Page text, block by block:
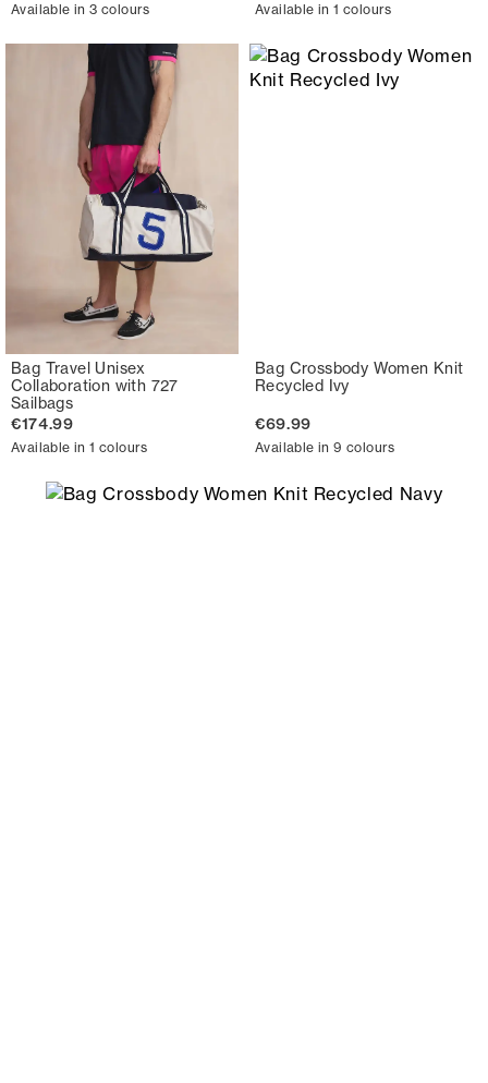
Available in 3 colours Available in 1 colours
Bag Travel Unisex
Collaboration with 727
Sailbags
€174.99
Available in 1 colours
Bag Crossbody Women Knit
Recycled Ivy
€69.99
Available in 9 colours